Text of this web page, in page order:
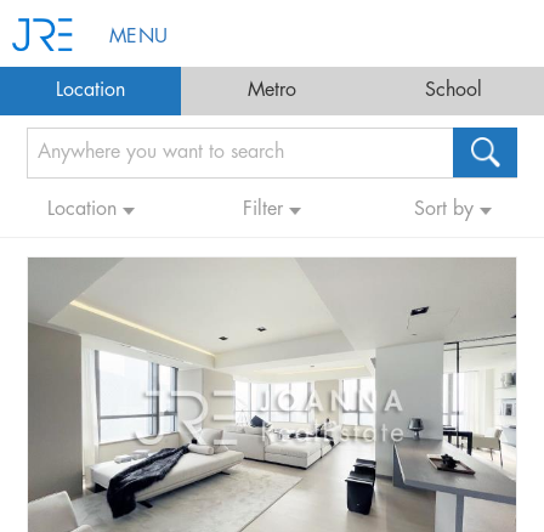
MENU
Location Metro School
Location Filter Sort by